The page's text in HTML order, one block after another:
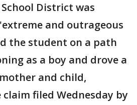
District was
and outrageous
the student on a path
as a boy and drove a
and child,
filed Wednesday by